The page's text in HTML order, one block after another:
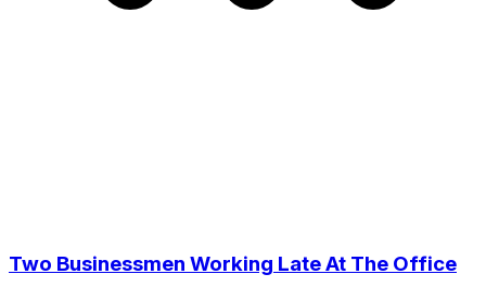
Two Businessmen Working Late At The Office